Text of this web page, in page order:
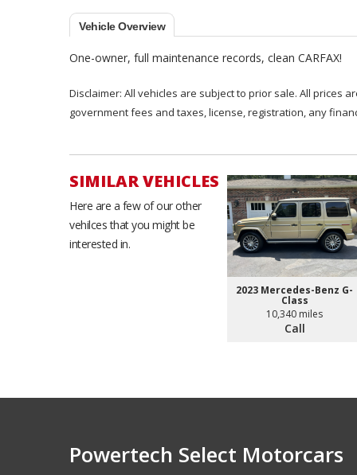
Vehicle Overview
One-owner, full maintenance records, clean CARFAX!
Disclaimer: All vehicles are subject to prior sale. All prices
government fees and taxes, license, registration, any
SIMILAR VEHICLES
Here are a few of our other
vehilces that you might be
interested in.
2023 Mercedes-Benz G-
Class
10,340 miles
Call
Powertech Select Motorcars